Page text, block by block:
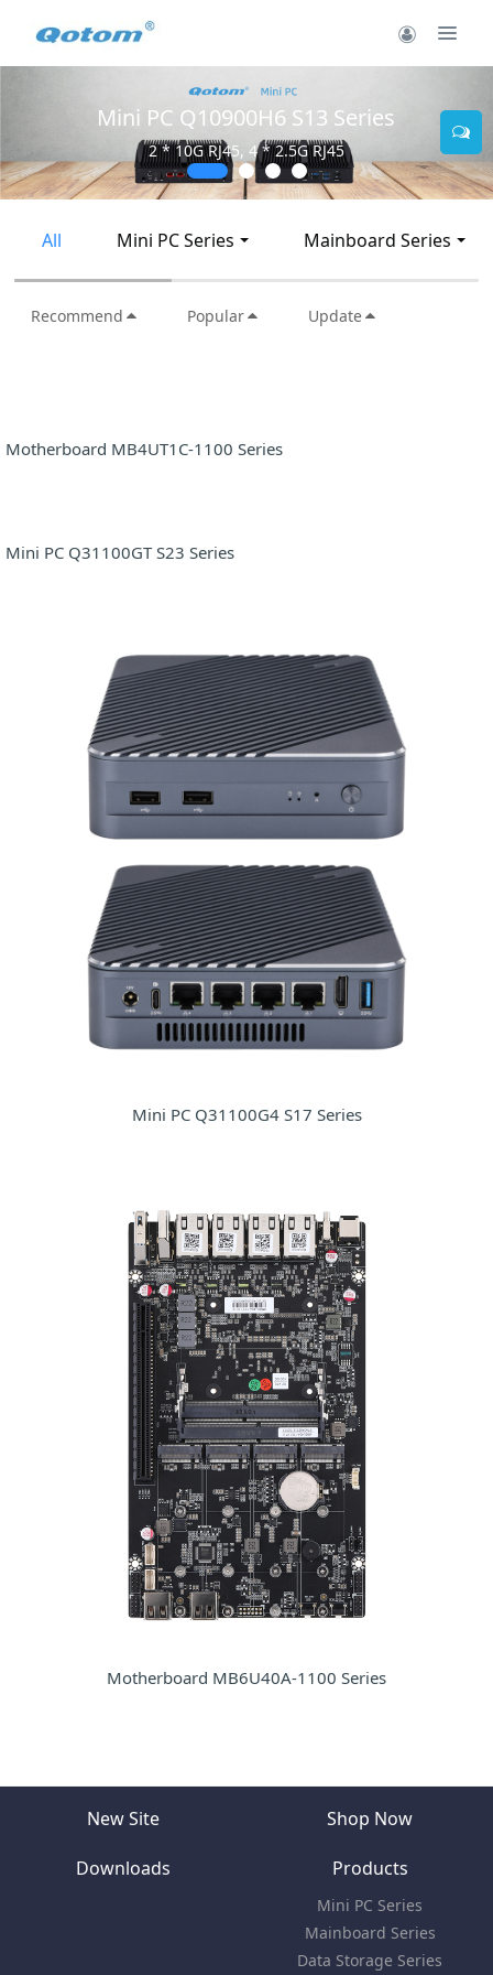
Mini PC Q10900H6 S13 Series
2 * 10G RJ45, 4 * 2.5G RJ45
All Mini PC Series Mainboard Series
Recommend Popular Update
Motherboard MB4UT1C-1100 Series
Mini PC Q31100GT S23 Series
Mini PC Q31100G4 S17 Series
Motherboard MB6U40A-1100 Series
New Site Shop Now
Downloads Products
Mini PC Series
Mainboard Series
Data Storage Series